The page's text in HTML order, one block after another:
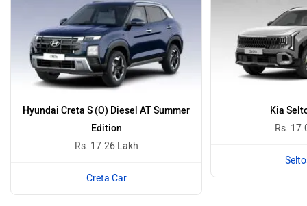
Hyundai Creta S (O) Diesel AT Summer
Edition
Rs. 17.26 Lakh
Creta Car
Kia
Rs.